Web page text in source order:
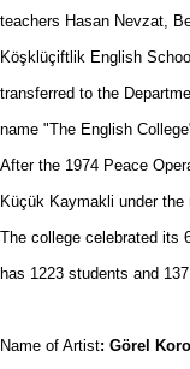
teachers Hasan Nevzat,
Köşklüçiftlik English
transferred to the
name "The English
After the 1974 Peace
Küçük Kaymakli under the
The college celebrated its
has 1223 students and
Name of Artist: Görel